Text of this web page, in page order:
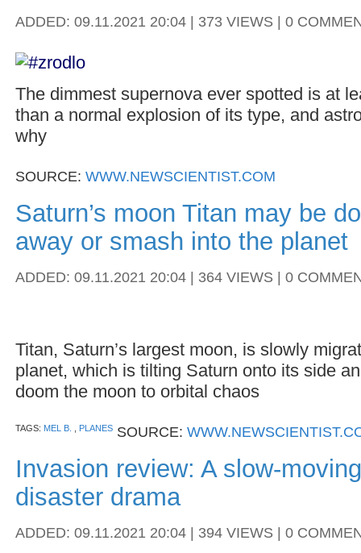
ADDED: 09.11.2021 20:04 | 373 VIEWS | 0
The dimmest supernova ever spotted is at
than a normal explosion of its type, and
why
SOURCE: WWW.NEWSCIENTIST.COM
Saturn’s moon Titan may be
away or smash into the planet
ADDED: 09.11.2021 20:04 | 364 VIEWS | 0
Titan, Saturn’s largest moon, is slowly
planet, which is tilting Saturn onto its side
doom the moon to orbital chaos
TAGS: MEL B. PLANES SOURCE:
Invasion review: A slow-
disaster drama
ADDED: 09.11.2021 20:04 | 394 VIEWS | 0